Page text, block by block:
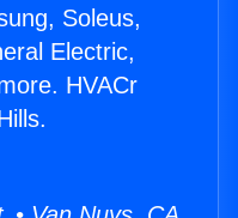
Soleus,
Electric,
HVACr